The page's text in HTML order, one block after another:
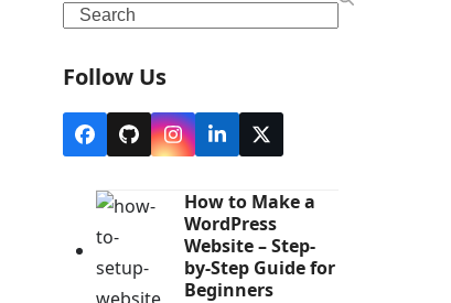
Search
Follow Us
Facebook
GithubInstagram
LinkedIn
X
How to Make a
WordPress
Website – Step-
by-Step Guide for
Beginners